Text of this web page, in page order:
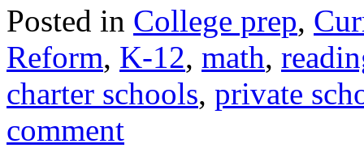
Posted in College prep,
Reform, K-12, math,
charter schools, private
comment